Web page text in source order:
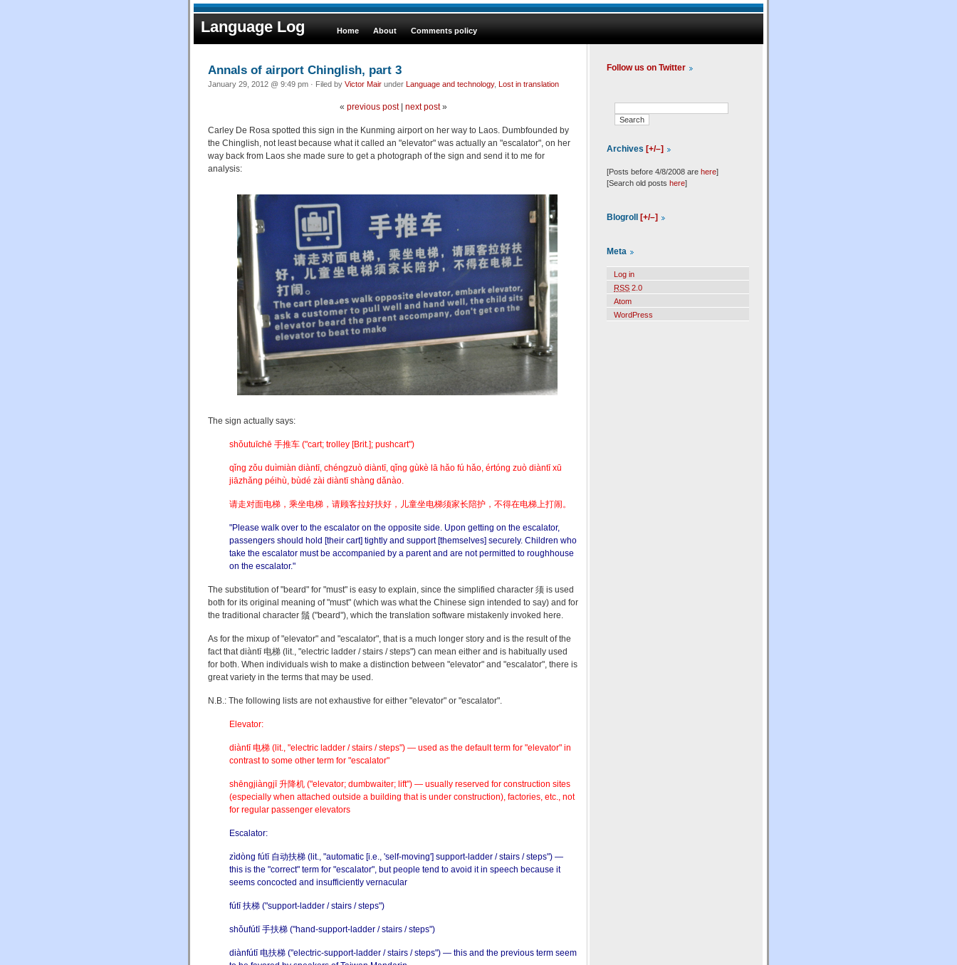
Language Log Home About Comments policy
Annals of airport Chinglish, part 3
January 29, 2012 @ 9:49 pm · Filed by Victor Mair under Language and technology, Lost in translation
« previous post| next post»
Carley De Rosa spotted this sign in the Kunming airport on her way to Laos. Dumbfounded by
the Chinglish, not least because what it called an "elevator" was actually an "escalator", on her
way back from Laos she made sure to get a photograph of the sign and send it to me for
analysis:
The sign actually says:
shǒutuīchē 手推车 ("cart; trolley [Brit.]; pushcart")
qǐng zǒu duìmiàn diàntī, chéngzuò diàntī, qǐng gùkè lā hǎo fú hǎo, értóng zuò diàntī xū
jiāzhǎng péihù, bùdé zài diàntī shàng dǎnào.
请走对面电梯，乘坐电梯，请顾客拉好扶好，儿童坐电梯须家长陪护，不得在电梯上打闹。
"Please walk over to the escalator on the opposite side. Upon getting on the escalator,
passengers should hold [their cart] tightly and support [themselves] securely. Children who
take the escalator must be accompanied by a parent and are not permitted to roughhouse
on the escalator."
The substitution of "beard" for "must" is easy to explain, since the simplified character 须 is used
both for its original meaning of "must" (which was what the Chinese sign intended to say) and for
the traditional character 鬚 ("beard"), which the translation software mistakenly invoked here.
As for the mixup of "elevator" and "escalator", that is a much longer story and is the result of the
fact that diàntī 电梯 (lit., "electric ladder / stairs / steps") can mean either and is habitually used
for both. When individuals wish to make a distinction between "elevator" and "escalator", there is
great variety in the terms that may be used.
N.B.: The following lists are not exhaustive for either "elevator" or "escalator".
Elevator:
diàntī 电梯 (lit., "electric ladder / stairs / steps") — used as the default term for "elevator" in
contrast to some other term for "escalator"
shēngjiàngjī 升降机 ("elevator; dumbwaiter; lift") — usually reserved for construction sites
(especially when attached outside a building that is under construction), factories, etc., not
for regular passenger elevators
Escalator:
zìdòng fútī 自动扶梯 (lit., "automatic [i.e., 'self-moving'] support-ladder / stairs / steps") —
this is the "correct" term for "escalator", but people tend to avoid it in speech because it
seems concocted and insufficiently vernacular
fútī 扶梯 ("support-ladder / stairs / steps")
shǒufútī 手扶梯 ("hand-support-ladder / stairs / steps")
diànfútī 电扶梯 ("electric-support-ladder / stairs / steps") — this and the previous term seem
Follow us on Twitter
Archives [+/–]
[Posts before 4/8/2008 are here]
[Search old posts here]
Blogroll [+/–]
Meta
Log in
RSS 2.0
Atom
WordPress